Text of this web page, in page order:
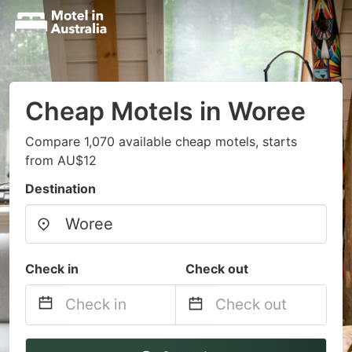
Cheap Motels in Woree
Compare 1,070 available cheap motels, starts
from AU$12
Destination
Check in Check out
Navigate
Navigate